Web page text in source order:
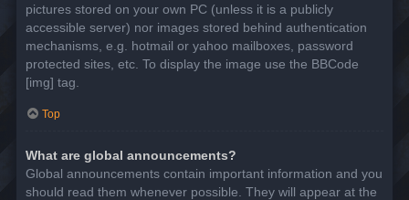
pictures stored on your own PC (unless it is a publicly
accessible server) nor images stored behind authentication
mechanisms, e.g. hotmail or yahoo mailboxes, password
protected sites, etc. To display the image use the BBCode
[img] tag.
Top
What are global announcements?
Global announcements contain important information and you
should read them whenever possible. They will appear at the